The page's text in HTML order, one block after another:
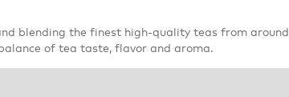
blending the finest high-quality teas from around
of tea taste, flavor and aroma.